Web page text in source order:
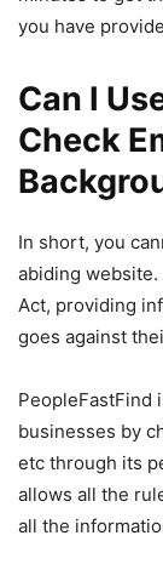
you have
Can I
Check
In short, you
abiding
Act, providing
goes against
PeopleFastFind
businesses by
etc through its
allows all the
all the